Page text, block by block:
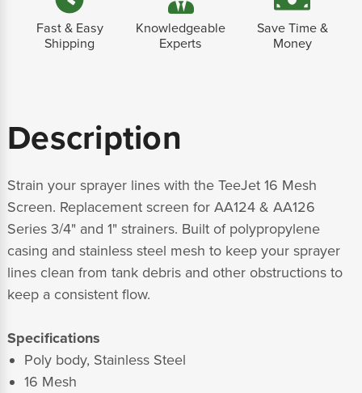
Fast & Easy
Shipping
Knowledgeable
Experts
Save Time &
Money
Description
Strain your sprayer lines with the TeeJet 16 Mesh
Screen. Replacement screen for AA124 & AA126
Series 3/4" and 1" strainers. Built of polypropylene
casing and stainless steel mesh to keep your sprayer
lines clean from tank debris and other obstructions to
keep a consistent flow.
Specifications
Poly body, Stainless Steel
16 Mesh